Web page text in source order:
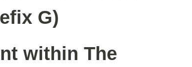
G)
within The